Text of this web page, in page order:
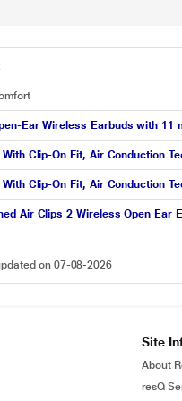
Ear Wireless Earbuds with 11
With Clip-On Fit, Air Conduction
With Clip-On Fit, Air Conduction
Air Clips 2 Wireless Open Ear
on 07-08-2026
Site
About
resQ